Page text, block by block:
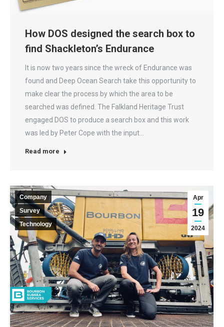
How DOS designed the search box to
find Shackleton’s Endurance
It is now two years since the wreck of Endurance was
found and Deep Ocean Search take this opportunity to
make clear the process by which the area to be
searched was defined. The Falkland Heritage Trust
engaged DOS to produce a search box and this work
was led by Peter Cope with the input…
Read more
Apr
19
2024
Company
Survey
Technology